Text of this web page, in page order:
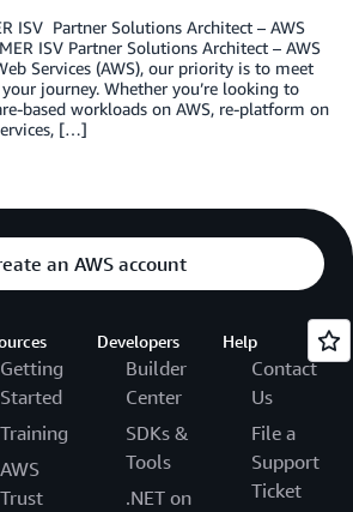
ISV Partner Solutions Architect – AWS
ISV Partner Solutions Architect – AWS
Services (AWS), our priority is to meet
journey. Whether you’re looking to
based workloads on AWS, re-platform on
[…]
an AWS account
Getting
Started
Training
AWS
Trust
Developers
Builder
Center
SDKs &
Tools
.NET on
Help
Contact
Us
File a
Support
Ticket